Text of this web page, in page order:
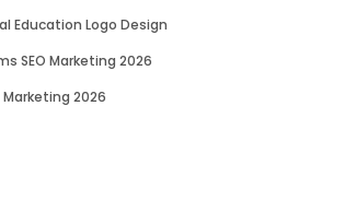
Education Logo Design
SEO Marketing 2026
2026